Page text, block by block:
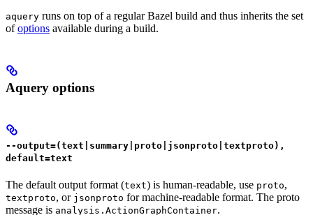
aquery runs on top of a regular Bazel build and thus inherits the set
ofoptions available during a build.
Aquery options
--output=(text|summary|proto|jsonproto|textproto),
default=text
The default output format (text) is human-readable, use proto,
textproto, or jsonproto for machine-readable format. The proto
message is analysis.ActionGraphContainer.